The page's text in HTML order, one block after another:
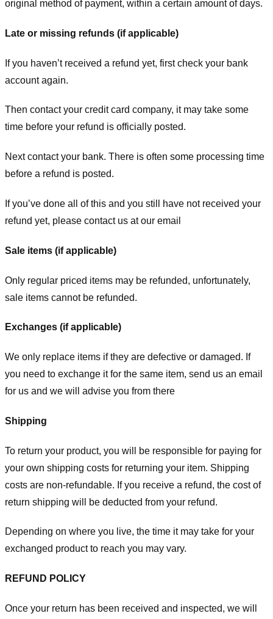
original method of payment, within a certain amount of days.
Late or missing refunds (if applicable)
If you haven’t received a refund yet, first check your bank
account again.
Then contact your credit card company, it may take some
time before your refund is officially posted.
Next contact your bank. There is often some processing time
before a refund is posted.
If you’ve done all of this and you still have not received your
refund yet, please contact us at our email
Sale items (if applicable)
Only regular priced items may be refunded, unfortunately,
sale items cannot be refunded.
Exchanges (if applicable)
We only replace items if they are defective or damaged. If
you need to exchange it for the same item, send us an email
for us and we will advise you from there
Shipping
To return your product, you will be responsible for paying for
your own shipping costs for returning your item. Shipping
costs are non-refundable. If you receive a refund, the cost of
return shipping will be deducted from your refund.
Depending on where you live, the time it may take for your
exchanged product to reach you may vary.
REFUND POLICY
Once your return has been received and inspected, we will